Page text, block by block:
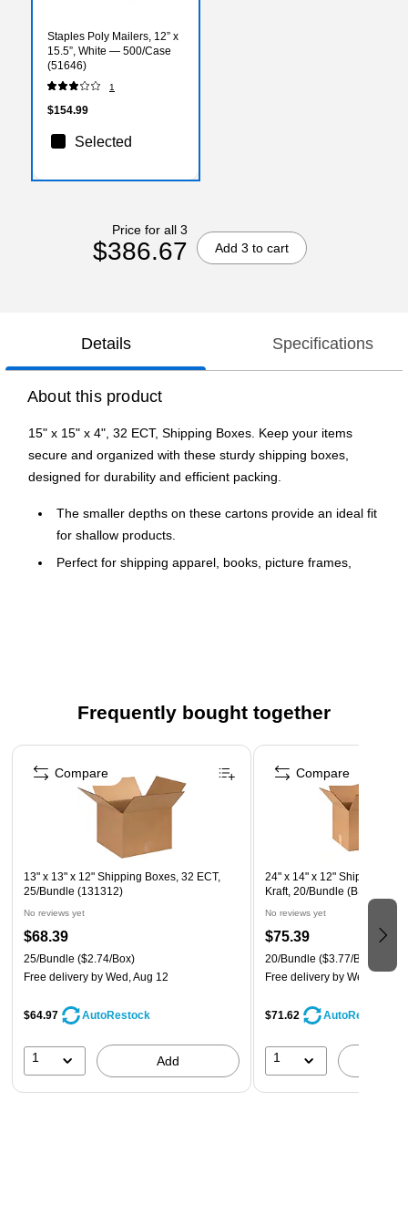
Staples Poly Mailers, 12” x
15.5”, White — 500/Case
(51646)
1
$154.99
Selected
Price for all 3
$386.67 Add 3 to cart
Details Specifications
About this product
15" x 15" x 4", 32 ECT, Shipping Boxes. Keep your items
secure and organized with these sturdy shipping boxes,
designed for durability and efficient packing.
The smaller depths on these cartons provide an ideal fit
for shallow products.
Perfect for shipping apparel, books, picture frames,
Frequently bought together
Page 1 of 4
13" x 13" x 12" Shipping Boxes, 32 ECT,
25/Bundle (131312)
No reviews yet
$68.39
25/Bundle ($2.74/Box)
Free delivery by Wed, Aug 12
$64.97 AutoRestock
1 Add
Compare
24" x 14" x 12" Shipping
Kraft, 20/Bundle (BS241412)
No reviews yet
$75.39
20/Bundle ($3.77/Box)
Free delivery by Wed, Aug
$71.62 AutoRestock
1
Compare